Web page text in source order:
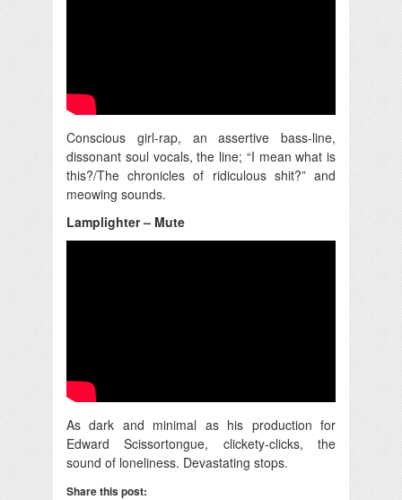
Conscious girl-rap, an assertive bass-line,
dissonant soul vocals, the line; “I mean what is
this?/The chronicles of ridiculous shit?” and
meowing sounds.
Lamplighter – Mute
As dark and minimal as his production for
Edward Scissortongue, clickety-clicks, the
sound of loneliness. Devastating stops.
Share this post: